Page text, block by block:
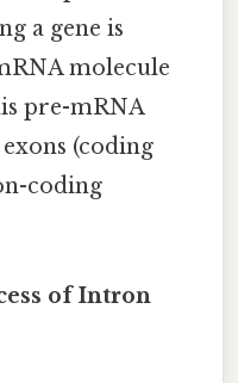
a gene is
molecule
pre-mRNA
(coding
coding
of Intron